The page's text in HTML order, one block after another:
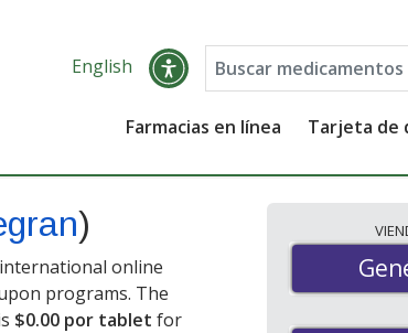
English
Farmacias en línea Tarjeta de
)
online
programs. The
$0.00 por tablet for